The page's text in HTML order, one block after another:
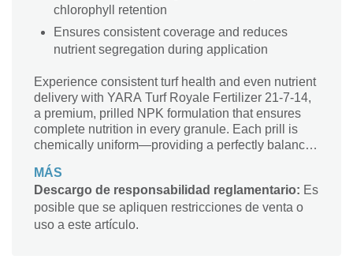
chlorophyll retention
Ensures consistent coverage and reduces
nutrient segregation during application
Experience consistent turf health and even nutrient
delivery with YARA Turf Royale Fertilizer 21-7-14,
a premium, prilled NPK formulation that ensures
complete nutrition in every granule. Each prill is
chemically uniform—providing a perfectly balanced
every part of the turf for even growth and rich,
vibrant color. Formulated with Yara’s exclusive
nitrophosphate production process, Turf Royale
combines polyphosphates and orthophosphates,
MÁS
Descargo de responsabilidad reglamentario: Es
posible que se apliquen restricciones de venta o
uso a este artículo.